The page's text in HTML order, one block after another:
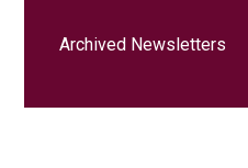
Archived Newsletters